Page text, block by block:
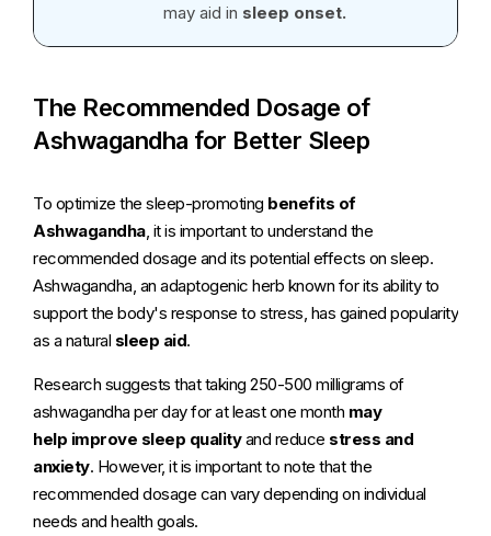
may aid in sleep onset.
The Recommended Dosage of
Ashwagandha for Better Sleep
To optimize the sleep-promoting benefits of
Ashwagandha, it is important to understand the
recommended dosage and its potential effects on sleep.
Ashwagandha, an adaptogenic herb known for its ability to
support the body's response to stress, has gained popularity
as a natural sleep aid.
Research suggests that taking 250-500 milligrams of
ashwagandha per day for at least one month may
help improve sleep qualityand reduce stress and
anxiety. However, it is important to note that the
recommended dosage can vary depending on individual
needs and health goals.